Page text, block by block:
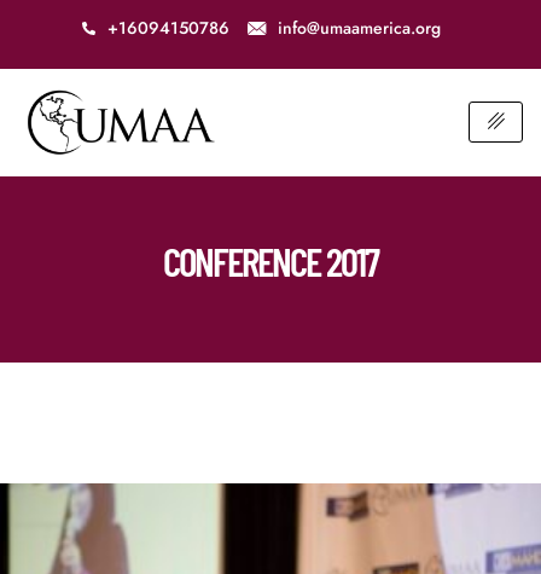
+16094150786 info@umaamerica.org
CONFERENCE 2017